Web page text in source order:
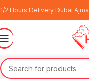
1/2 Hours Delivery Dubai